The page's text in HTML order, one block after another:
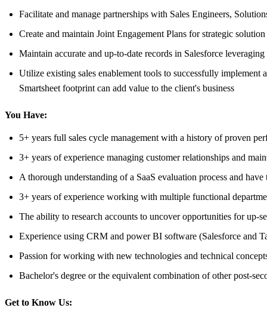
Facilitate and manage partnerships with Sales Engineers,
Create and maintain Joint Engagement Plans for strategic solution
Maintain accurate and up-to-date records in Salesforce
Utilize existing sales enablement tools to successfully
Smartsheet footprint can add value to the client's business
You Have:
5+ years full sales cycle management with a history of proven
3+ years of experience managing customer relationships and
A thorough understanding of a SaaS evaluation process and
3+ years of experience working with multiple functional
The ability to research accounts to uncover opportunities for up-
Experience using CRM and power BI software (Salesforce and
Passion for working with new technologies and technical
Bachelor's degree or the equivalent combination of other post-
Get to Know Us: